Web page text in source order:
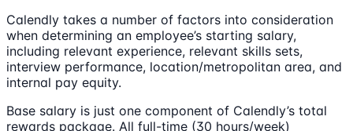
Calendly takes a number of factors into consideration
when determining an employee’s starting salary,
including relevant experience, relevant skills sets,
interview performance, location/metropolitan area, and
internal pay equity.
Base salary is just one component of Calendly’s total
rewards package. All full-time (30 hours/week)